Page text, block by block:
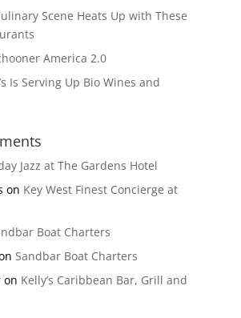
Scene Heats Up with These
America 2.0
Is Serving Up Bio Wines and
Jazz at The Gardens Hotel
on Key West Finest Concierge at
Boat Charters
Sandbar Boat Charters
on Kelly’s Caribbean Bar, Grill and